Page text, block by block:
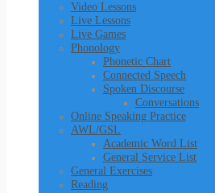
Video Lessons
Live Lessons
Live Games
Phonology
Phonetic Chart
Connected Speech
Spoken Discourse
Conversations
Online Speaking Practice
AWL/GSL
Academic Word List
General Service List
General Exercises
Reading